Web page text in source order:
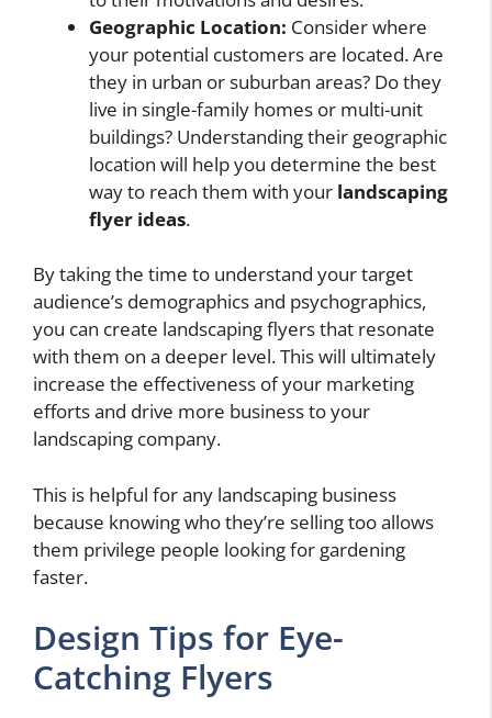
Geographic Location: Consider where
your potential customers are located. Are
they in urban or suburban areas? Do they
live in single-family homes or multi-unit
buildings? Understanding their geographic
location will help you determine the best
way to reach them with your landscaping
flyer ideas.
By taking the time to understand your target
audience’s demographics and psychographics,
you can create landscaping flyers that resonate
with them on a deeper level. This will ultimately
increase the effectiveness of your marketing
efforts and drive more business to your
landscaping company.
This is helpful for any landscaping business
because knowing who they’re selling too allows
them privilege people looking for gardening
faster.
Design Tips for Eye-
Catching Flyers